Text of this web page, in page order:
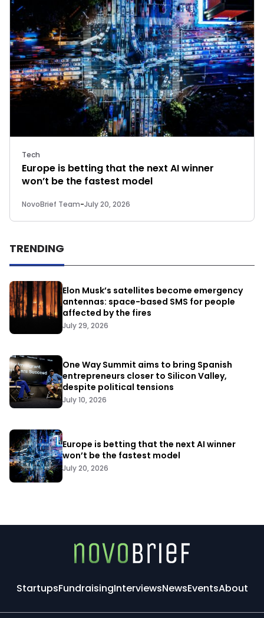
Tech
Europe is betting that the next AI winner
won’t be the fastest model
NovoBrief Team-July 20, 2026
TRENDING
Elon Musk’s satellites become emergency
antennas: space-based SMS for people
affected by the fires
July 29, 2026
One Way Summit aims to bring Spanish
entrepreneurs closer to Silicon Valley,
despite political tensions
July 10, 2026
Europe is betting that the next AI winner
won’t be the fastest model
July 20, 2026
StartupsFundraisingInterviewsNewsEventsAbout